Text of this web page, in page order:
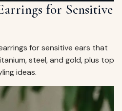
for Sensitive
for sensitive ears that
steel, and gold, plus top
ideas.